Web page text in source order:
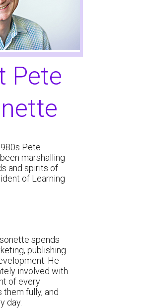
​​​Pete
Pete
marshalling
and spirits of
of Learning
spends
publishing
He
involved with
of every
them fully, and
day.